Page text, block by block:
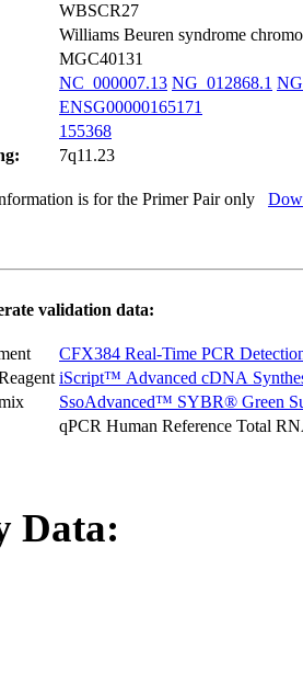
WBSCR27
Williams Beuren syndrome
MGC40131
NC_000007.13 NG_012868.1
ENSG00000165171
155368
7q11.23
is for the Primer Pair only
validation data:
CFX384 Real-Time PCR
iScript™ Advanced cDNA
SsoAdvanced™ SYBR® Green
qPCR Human Reference Total
Data: